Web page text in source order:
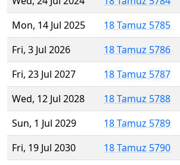
Mon, 14 Jul 2025
18 Tamuz 5785
Fri, 3 Jul 2026
18 Tamuz 5786
Fri, 23 Jul 2027
18 Tamuz 5787
Wed, 12 Jul 2028
18 Tamuz 5788
Sun, 1 Jul 2029
18 Tamuz 5789
Fri, 19 Jul 2030
18 Tamuz 5790